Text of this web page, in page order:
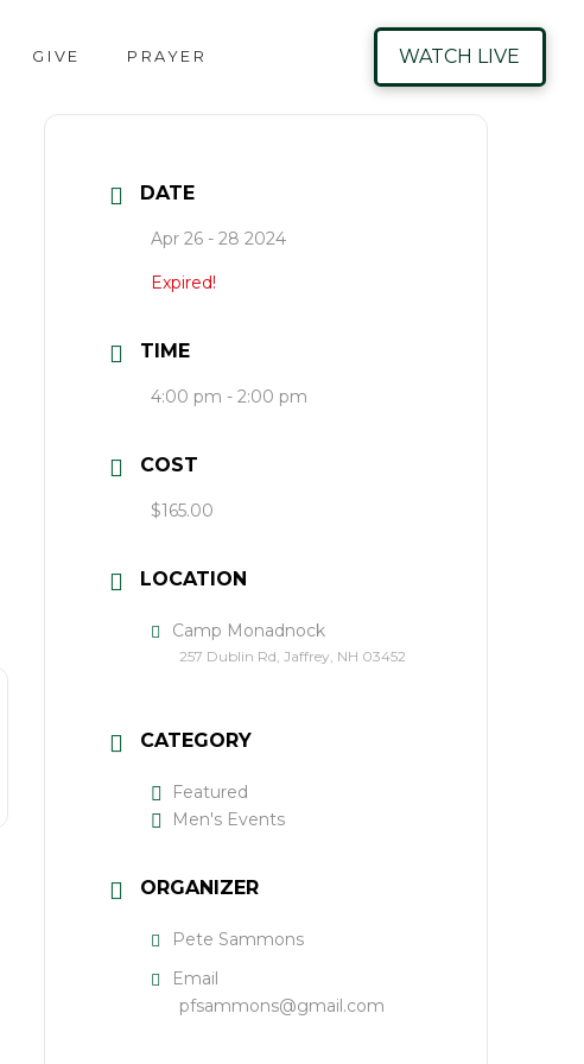
GIVE PRAYER WATCH LIVE
DATE
Apr 26 - 28 2024
Expired!
TIME
4:00 pm - 2:00 pm
COST
$165.00
LOCATION
Camp Monadnock
257 Dublin Rd, Jaffrey, NH 03452
CATEGORY
Featured
Men's Events
ORGANIZER
Pete Sammons
Email
pfsammons@gmail.com